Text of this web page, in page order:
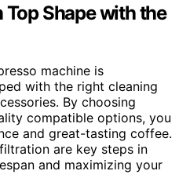
Top Shape with the
machine is
with the right cleaning
By choosing
compatible options, you
and great-tasting coffee.
are key steps in
and maximizing your